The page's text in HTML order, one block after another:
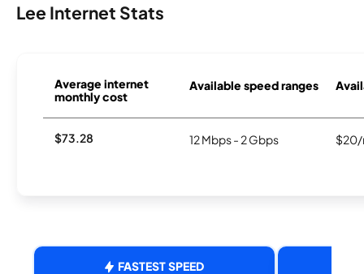
Lee Internet Stats
Average internet
monthly cost
Available speed ranges
$73.28 12 Mbps - 2 Gbps $20/
FASTEST SPEED